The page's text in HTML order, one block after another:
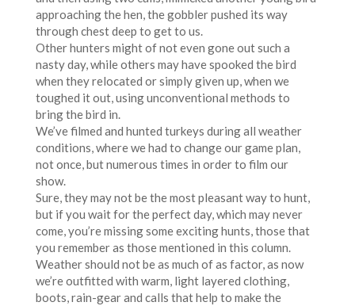
approaching the hen, the gobbler pushed its way
through chest deep to get to us.
Other hunters might of not even gone out such a
nasty day, while others may have spooked the bird
when they relocated or simply given up, when we
toughed it out, using unconventional methods to
bring the bird in.
We’ve filmed and hunted turkeys during all weather
conditions, where we had to change our game plan,
not once, but numerous times in order to film our
show.
Sure, they may not be the most pleasant way to hunt,
but if you wait for the perfect day, which may never
come, you’re missing some exciting hunts, those that
you remember as those mentioned in this column.
Weather should not be as much of as factor, as now
we’re outfitted with warm, light layered clothing,
boots, rain-gear and calls that help to make the